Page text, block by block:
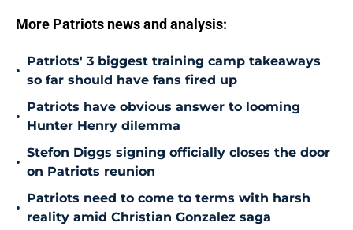
More Patriots news and analysis:
•
Patriots' 3 biggest training camp takeaways
so far should have fans fired up
•
Patriots have obvious answer to looming
Hunter Henry dilemma
•
Stefon Diggs signing officially closes the door
on Patriots reunion
•
Patriots need to come to terms with harsh
reality amid Christian Gonzalez saga